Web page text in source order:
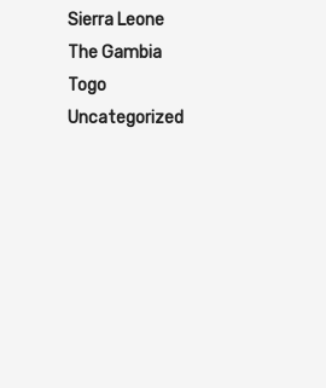
Sierra Leone
The Gambia
Togo
Uncategorized